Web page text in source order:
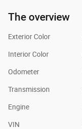
The overview
Exterior Color
Interior Color
Odometer
Transmission
Engine
VIN